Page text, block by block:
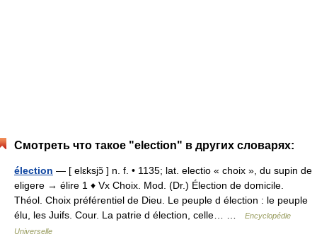
Смотреть что такое "election" в других словарях:
élection — [ elɛksjɔ̃ ] n. f. • 1135; lat. electio « choix », du supin de
eligere → élire 1 ♦ Vx Choix. Mod. (Dr.) Élection de domicile.
Théol. Choix préférentiel de Dieu. Le peuple d élection : le peuple
élu, les Juifs. Cour. La patrie d élection, celle… …
Encyclopédie
Universelle